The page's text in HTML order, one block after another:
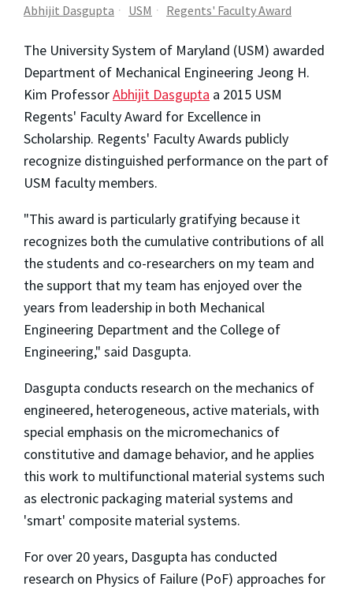
Abhijit Dasgupta USM Regents' Faculty Award
The University System of Maryland (USM) awarded
Department of Mechanical Engineering Jeong H.
Kim ProfessorAbhijit Dasgupta a 2015 USM
Regents' Faculty Award for Excellence in
Scholarship. Regents' Faculty Awards publicly
recognize distinguished performance on the part of
USM faculty members.
"This award is particularly gratifying because it
recognizes both the cumulative contributions of all
the students and co-researchers on my team and
the support that my team has enjoyed over the
years from leadership in both Mechanical
Engineering Department and the College of
Engineering," said Dasgupta.
Dasgupta conducts research on the mechanics of
engineered, heterogeneous, active materials, with
special emphasis on the micromechanics of
constitutive and damage behavior, and he applies
this work to multifunctional material systems such
as electronic packaging material systems and
'smart' composite material systems.
For over 20 years, Dasgupta has conducted
research on Physics of Failure (PoF) approaches for